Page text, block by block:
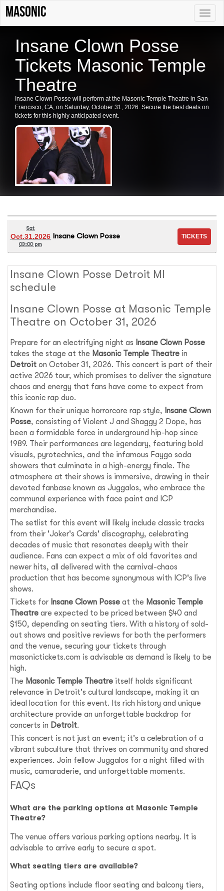
Toggle
Masonic
Insane Clown Posse
Tickets Masonic Temple
Theatre
Insane Clown Posse will perform at the Masonic Temple Theatre in San
Francisco, CA, on Saturday, October 31, 2026. Secure the best deals on
tickets for this highly anticipated event.
Sat
Oct.31.2026
03:00 pm
Insane Clown Posse
Insane Clown Posse Detroit MI
schedule
Insane Clown Posse at Masonic Temple
Theatre on October 31, 2026
Prepare for an electrifying night as Insane Clown Posse
takes the stage at the Masonic Temple Theatre in
Detroit on October 31, 2026. This concert is part of their
active 2026 tour, which promises to deliver the signature
chaos and energy that fans have come to expect from
this iconic rap duo.
Known for their unique horrorcore rap style, Insane Clown
Posse, consisting of Violent J and Shaggy 2 Dope, has
been a formidable force in underground hip-hop since
1989. Their performances are legendary, featuring bold
visuals, pyrotechnics, and the infamous Faygo soda
showers that culminate in a high-energy finale. The
atmosphere at their shows is immersive, drawing in their
devoted fanbase known as Juggalos, who embrace the
communal experience with face paint and ICP
merchandise.
The setlist for this event will likely include classic tracks
from their 'Joker's Cards' discography, celebrating
decades of music that resonates deeply with their
audience. Fans can expect a mix of old favorites and
newer hits, all delivered with the carnival-chaos
production that has become synonymous with ICP's live
shows.
Tickets for Insane Clown Posse at the Masonic Temple
Theatre are expected to be priced between $40 and
$150, depending on seating tiers. With a history of sold-
out shows and positive reviews for both the performers
and the venue, securing your tickets through
masonictickets.com is advisable as demand is likely to be
high.
The Masonic Temple Theatre itself holds significant
relevance in Detroit's cultural landscape, making it an
ideal location for this event. Its rich history and unique
architecture provide an unforgettable backdrop for
concerts in Detroit.
This concert is not just an event; it's a celebration of a
vibrant subculture that thrives on community and shared
experiences. Join fellow Juggalos for a night filled with
music, camaraderie, and unforgettable moments.
FAQs
What are the parking options at Masonic Temple
Theatre?
The venue offers various parking options nearby. It is
advisable to arrive early to secure a spot.
What seating tiers are available?
Seating options include floor seating and balcony tiers,